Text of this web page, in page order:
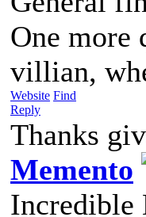
One more
villian,
Website Find
Reply
Thanks
Memento
Incredible